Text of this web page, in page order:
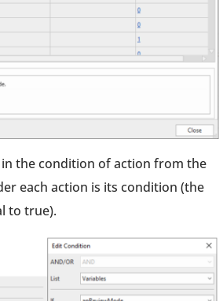
in the condition of action from the
each action is its condition (the
to true).